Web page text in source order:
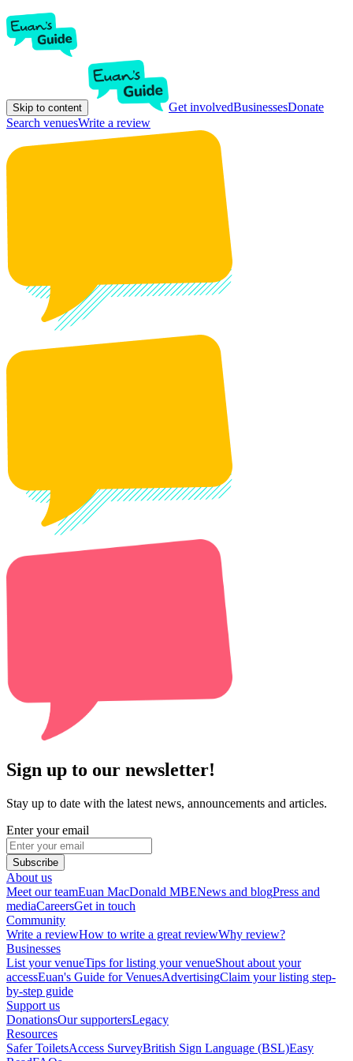
Skip to content Get involvedBusinessesDonate
Search venuesWrite a review
Sign up to our newsletter!
Stay up to date with the latest news, announcements and articles.
Enter your email
Subscribe
About us
Meet our teamEuan MacDonald MBENews and blogPress and
mediaCareersGet in touch
Community
Write a reviewHow to write a great reviewWhy review?
Businesses
List your venueTips for listing your venueShout about your
accessEuan's Guide for VenuesAdvertisingClaim your listing step-
by-step guide
Support us
DonationsOur supportersLegacy
Resources
Safer ToiletsAccess SurveyBritish Sign Language (BSL)Easy